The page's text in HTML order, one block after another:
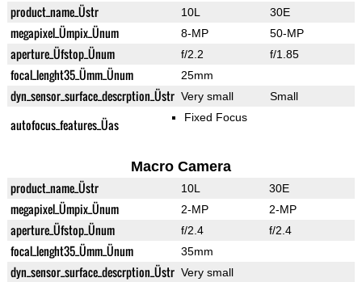
product_name_Üstr 10L 30E
megapixel_Ümpix_Ünum 8-MP 50-MP
aperture_Üfstop_Ünum f/2.2 f/1.85
focal_lenght35_Ümm_Ünum 25mm
dyn_sensor_surface_descrption_Üstr Very small Small
autofocus_features_Üas Fixed Focus
Macro Camera
product_name_Üstr 10L 30E
megapixel_Ümpix_Ünum 2-MP 2-MP
aperture_Üfstop_Ünum f/2.4 f/2.4
focal_lenght35_Ümm_Ünum 35mm
dyn_sensor_surface_descrption_Üstr Very small